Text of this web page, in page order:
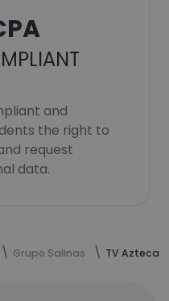
and
the right to
request
data.
Grupo Salinas TV Azteca